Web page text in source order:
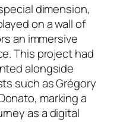
dimension,
on a wall of
an immersive
This project had
alongside
such as Grégory
marking a
as a digital